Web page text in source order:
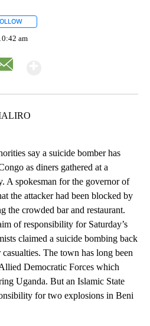
am
say a suicide bomber has
as diners gathered at a
A spokesman for the governor of
the attacker had been blocked by
the crowded bar and restaurant.
of responsibility for Saturday’s
claimed a suicide bombing back
The town has long been
Democratic Forces which
Uganda. But an Islamic State
for two explosions in Beni